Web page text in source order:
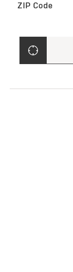
ZIP Code